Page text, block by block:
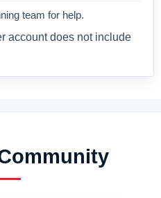
team for help.
account does not include